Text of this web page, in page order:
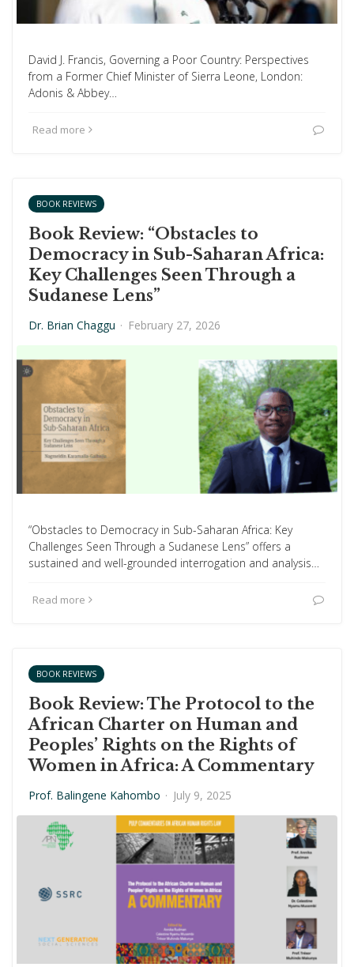
David J. Francis, Governing a Poor Country: Perspectives
from a Former Chief Minister of Sierra Leone, London:
Adonis & Abbey…
Read more
BOOK REVIEWS
Book Review: “Obstacles to
Democracy in Sub-Saharan Africa:
Key Challenges Seen Through a
Sudanese Lens”
Dr. Brian Chaggu · February 27, 2026
“Obstacles to Democracy in Sub-Saharan Africa: Key
Challenges Seen Through a Sudanese Lens” offers a
sustained and well-grounded interrogation and analysis…
Read more
BOOK REVIEWS
Book Review: The Protocol to the
African Charter on Human and
Peoples’ Rights on the Rights of
Women in Africa: A Commentary
Prof. Balingene Kahombo · July 9, 2025